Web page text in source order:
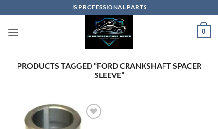
content
JS PROFESSIONAL PARTS
0
PRODUCTS TAGGED “FORD CRANKSHAFT SPACER
SLEEVE”